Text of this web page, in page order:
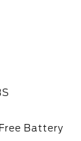
Battery